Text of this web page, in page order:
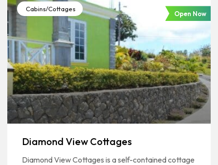
Cabins/Cottages
Open Now
Diamond View Cottages
Diamond View Cottages is a self-contained cottage